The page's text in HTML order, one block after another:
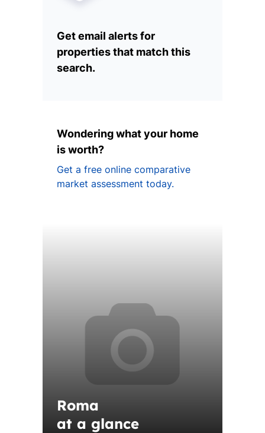
Get email alerts for
properties that match this
search.
Wondering what your home
is worth?
Get a free online comparative
market assessment today.
Roma
at a glance